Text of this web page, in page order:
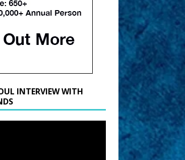
INTERVIEW WITH